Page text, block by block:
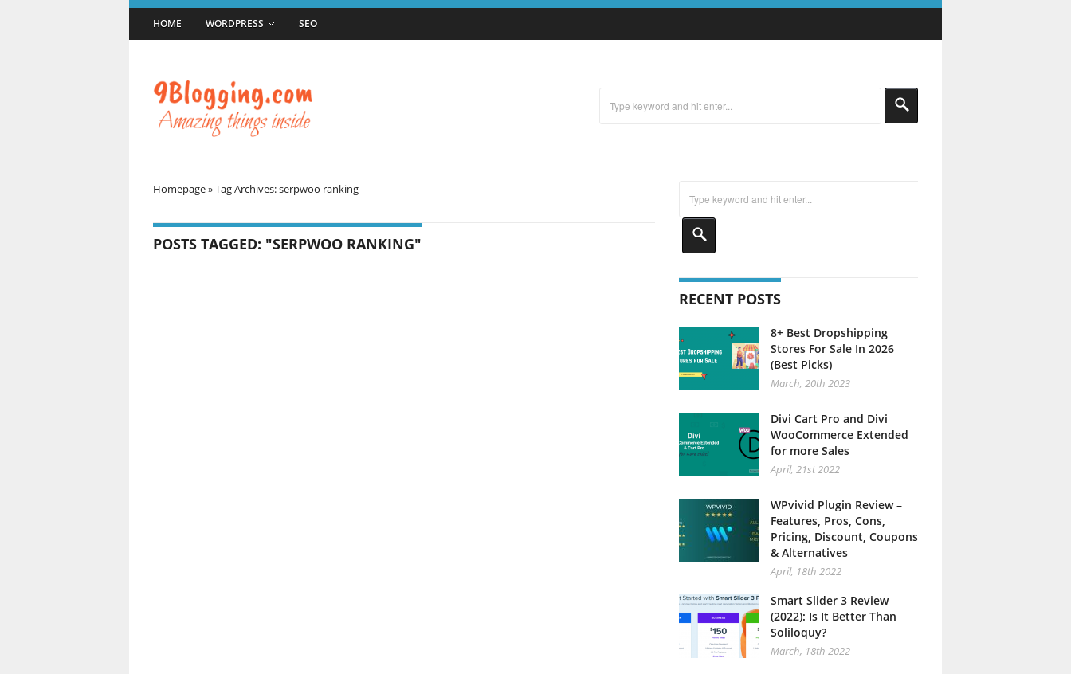
HOME WORDPRESS SEO
Homepage»Tag Archives: serpwoo ranking
POSTS TAGGED: "SERPWOO RANKING"
RECENT POSTS
8+ Best Dropshipping
Stores For Sale In 2026
(Best Picks)
March, 20th 2023
Divi Cart Pro and Divi
WooCommerce Extended
for more Sales
April, 21st 2022
WPvivid Plugin Review –
Features, Pros, Cons,
Pricing, Discount, Coupons
& Alternatives
April, 18th 2022
Smart Slider 3 Review
(2022): Is It Better Than
Soliloquy?
March, 18th 2022